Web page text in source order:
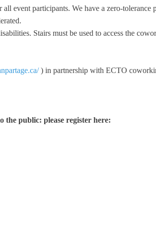
event participants. We have a zero-tolerance
Stairs must be used to access the
) in partnership with ECTO
the public: please register here: